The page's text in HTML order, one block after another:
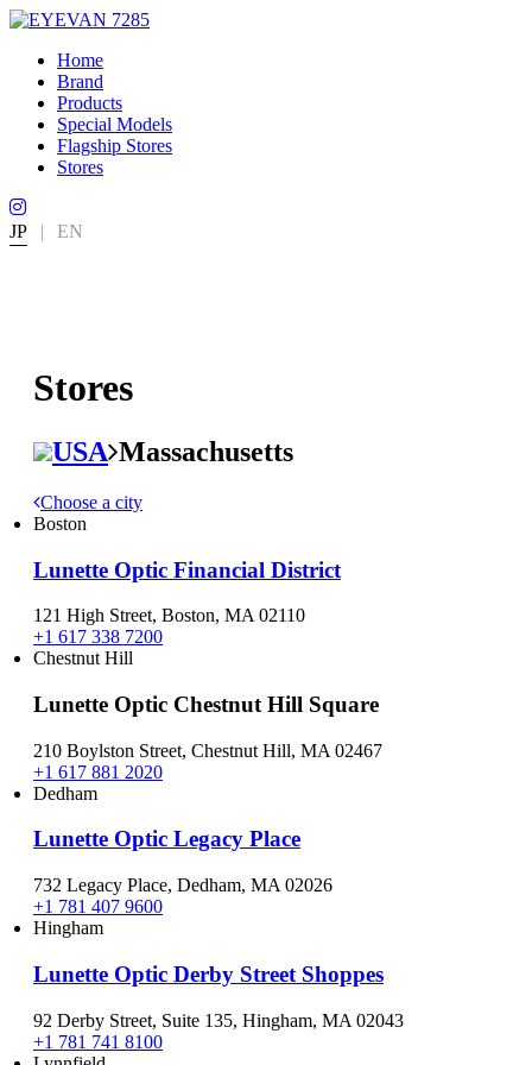
Home
Brand
Products
Special Models
Flagship Stores
Stores
JP | EN
Stores
USA Massachusetts
Choose a city
Boston
Lunette Optic Financial District
121 High Street, Boston, MA 02110
+1 617 338 7200
Chestnut Hill
Lunette Optic Chestnut Hill Square
210 Boylston Street, Chestnut Hill, MA 02467
+1 617 881 2020
Dedham
Lunette Optic Legacy Place
732 Legacy Place, Dedham, MA 02026
+1 781 407 9600
Hingham
Lunette Optic Derby Street Shoppes
92 Derby Street, Suite 135, Hingham, MA 02043
+1 781 741 8100